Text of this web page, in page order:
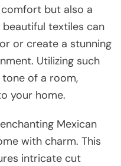
but also a
textiles can
or create a stunning
Utilizing such
of a room,
your home.
Mexican
with charm. This
intricate cut